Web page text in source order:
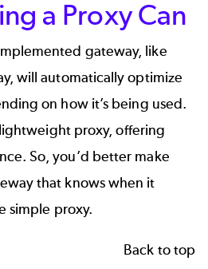
a Proxy Can
gateway, like
, will automatically optimize
on how it’s being used.
proxy, offering
So, you’d better make
that knows when it
simple proxy.
Back to top